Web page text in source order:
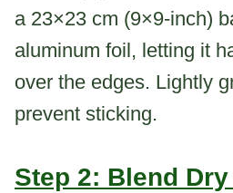
a 23×23 cm (9×9-inch)
aluminum foil, letting it
over the edges. Lightly
prevent sticking.
Step 2: Blend